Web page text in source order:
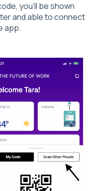
you'll be shown
and able to connect
app.